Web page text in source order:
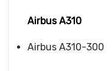
Airbus A310
Airbus A310-300